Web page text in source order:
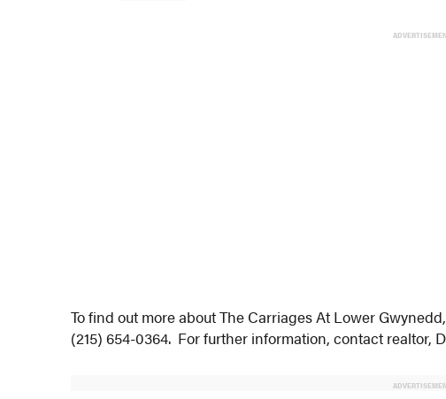
To find out more about The Carriages At Lower
(215) 654-0364. For further information, contact realtor,